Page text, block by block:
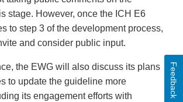
stage. However, once the ICH E6
to step 3 of the development process,
and consider public input.
the EWG will also discuss its plans
to update the guideline more
its engagement efforts with
Feedback